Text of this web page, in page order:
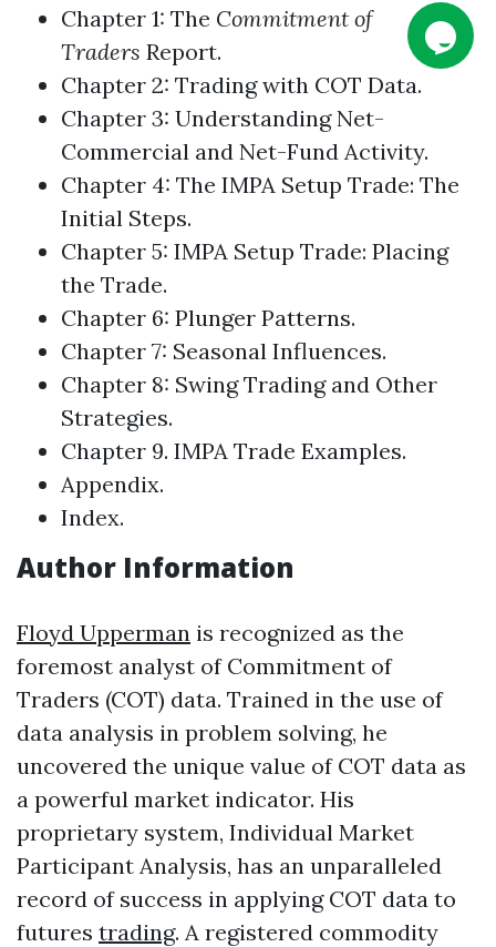
Chapter 1: The Commitment of
Traders Report.
Chapter 2: Tradingwith COT Data.
Chapter 3: Understanding Net-
Commercial and Net-Fund Activity.
Chapter 4: The IMPA Setup Trade: The
Initial Steps.
Chapter 5: IMPA Setup Trade: Placing
the Trade.
Chapter 6: Plunger Patterns.
Chapter 7: Seasonal Influences.
Chapter 8: SwingTradingand Other
Strategies.
Chapter 9. IMPA Trade Examples.
Appendix.
Index.
Author Information
Floyd Upperman is recognized as the
foremost analyst of Commitment of
Traders (COT) data. Trained in the use of
data analysis in problem solving, he
uncovered the unique value of COT data as
a powerful market indicator. His
proprietary system, Individual Market
Participant Analysis, has an unparalleled
record of success in applying COT data to
futures trading. A registered commodity